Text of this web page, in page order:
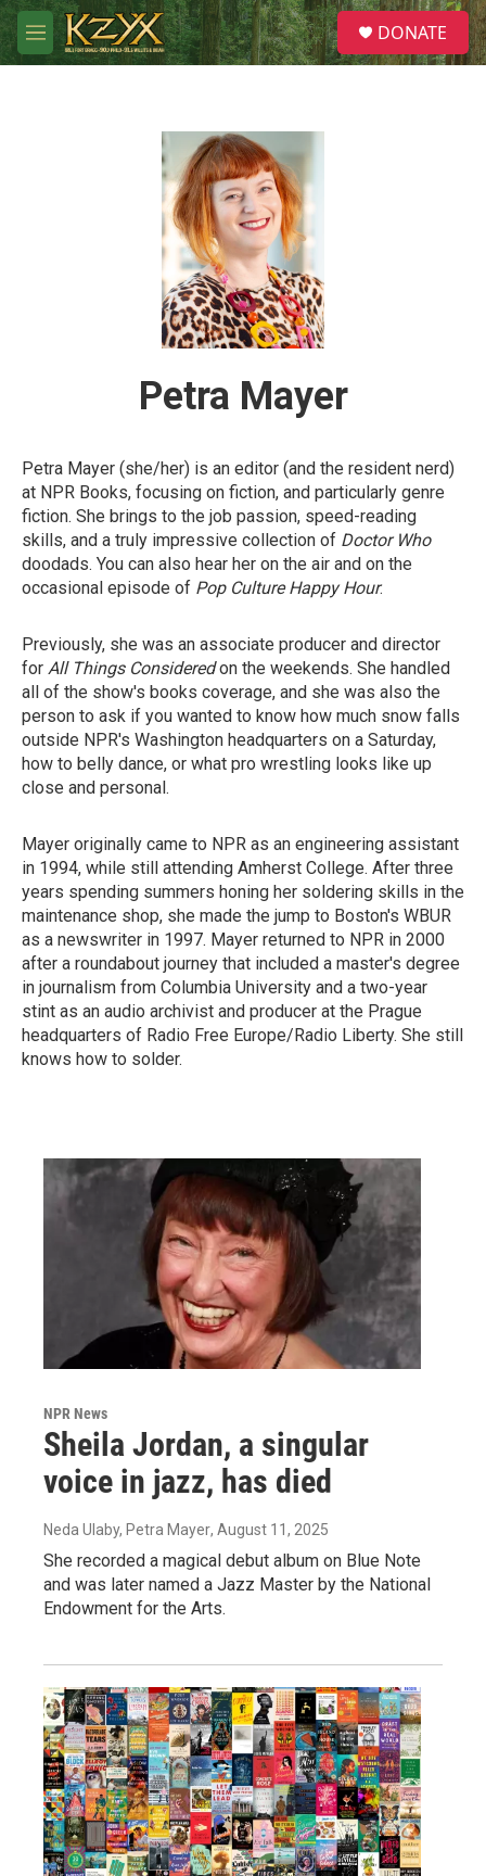
Skip to main content
M
e
S
e
a
DONATE
Petra Mayer
Petra Mayer (she/her) is an editor (and the resident nerd)
at NPR Books, focusing on fiction, and particularly genre
fiction. She brings to the job passion, speed-reading
skills, and a truly impressive collection of Doctor Who
doodads. You can also hear her on the air and on the
occasional episode of Pop Culture Happy Hour.
Previously, she was an associate producer and director
for All Things Consideredon the weekends. She handled
all of the show's books coverage, and she was also the
person to ask if you wanted to know how much snow falls
outside NPR's Washington headquarters on a Saturday,
how to belly dance, or what pro wrestling looks like up
close and personal.
Mayer originally came to NPR as an engineering assistant
in 1994, while still attending Amherst College. After three
years spending summers honing her soldering skills in the
maintenance shop, she made the jump to Boston's WBUR
as a newswriter in 1997. Mayer returned to NPR in 2000
after a roundabout journey that included a master's degree
in journalism from Columbia University and a two-year
stint as an audio archivist and producer at the Prague
headquarters of Radio Free Europe/Radio Liberty. She still
knows how to solder.
NPR News
Sheila Jordan, a singular
voice in jazz, has died
Neda Ulaby, Petra Mayer, August 11, 2025
She recorded a magical debut album on Blue Note
and was later named a Jazz Master by the National
Endowment for the Arts.